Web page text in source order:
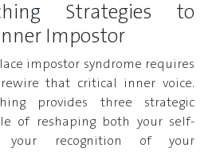
Strategies to
Impostor
impostor syndrome requires
that critical inner voice.
provides three strategic
of reshaping both your self-
your recognition of your